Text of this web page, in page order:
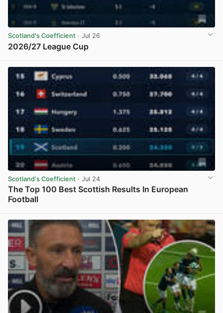
Scotland's Coefficient · Jul 26
2026/27 League Cup
Scotland's Coefficient · Jul 24
The Top 100 Best Scottish Results In European
Football